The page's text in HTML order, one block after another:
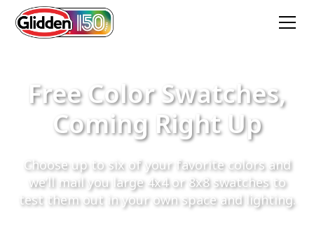
Free Color Swatches,
Coming Right Up
Choose up to six of your favorite colors and
we’ll mail you large 4x4 or 8x8 swatches to
test them out in your own space and lighting.